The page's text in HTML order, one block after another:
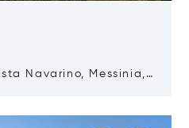
Navarino, Messinia,